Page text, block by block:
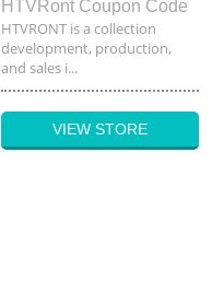
HTVRont Coupon Code
HTVRONT is a collection
development, production,
and sales i...
VIEW STORE